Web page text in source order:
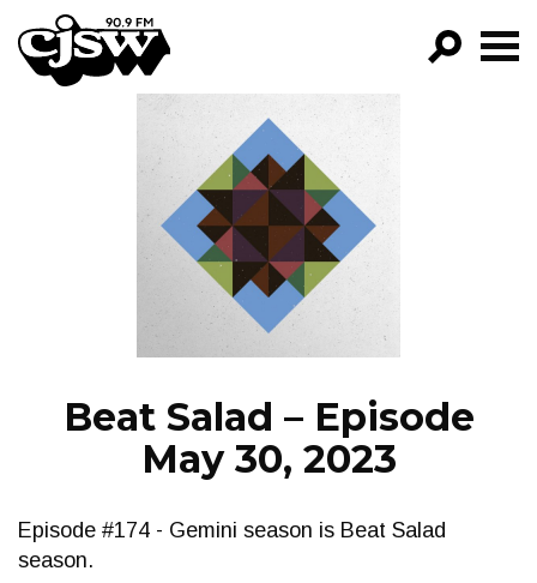
CJSW
FILTER BY:
PROGRAMS
EPISODES
NEWS
Beat Salad – Episode
May 30, 2023
Episode #174 - Gemini season is Beat Salad
season.